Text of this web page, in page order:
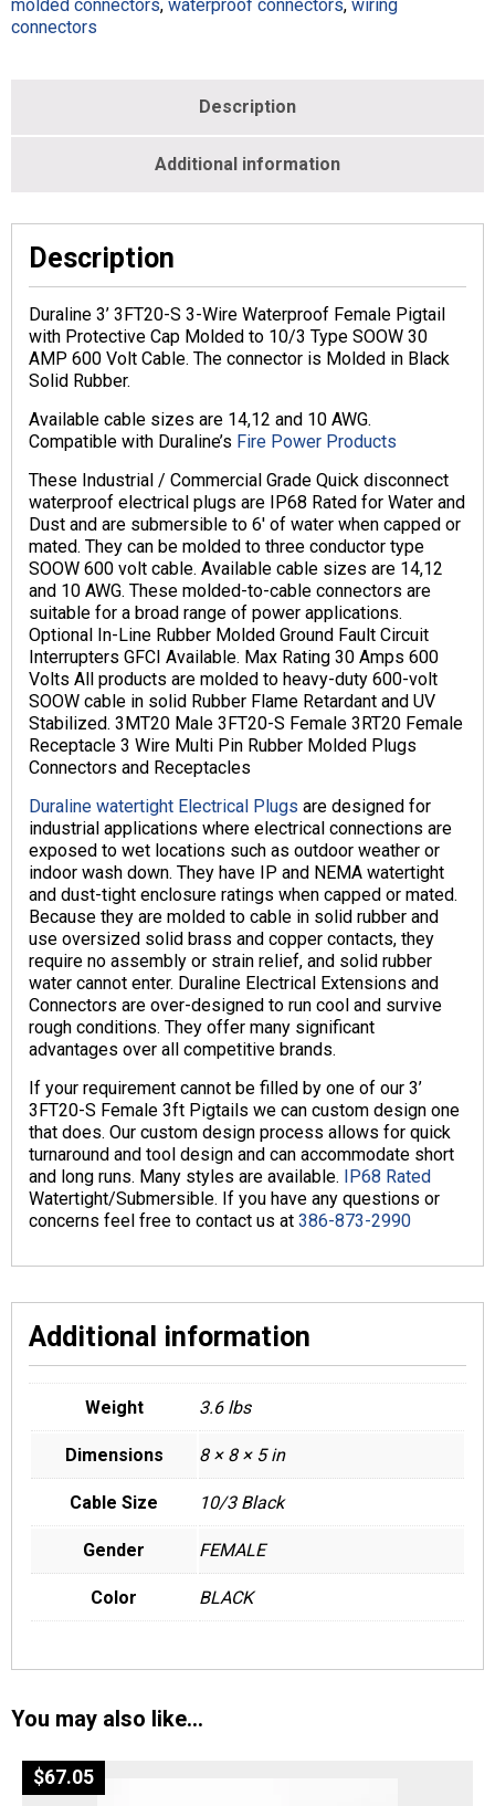
-
Black
molded connectors, waterproof connectors, wiring
connectors
Description
Additional information
Description
Duraline 3’ 3FT20-S 3-Wire Waterproof Female Pigtail
with Protective Cap Molded to 10/3 Type SOOW 30
AMP 600 Volt Cable. The connector is Molded in Black
Solid Rubber.
Available cable sizes are 14,12 and 10 AWG.
Compatible with Duraline’s Fire Power Products
These Industrial / Commercial Grade Quick disconnect
waterproof electrical plugs are IP68 Rated for Water and
Dust and are submersible to 6′ of water when capped or
mated. They can be molded to three conductor type
SOOW 600 volt cable. Available cable sizes are 14,12
and 10 AWG. These molded-to-cable connectors are
suitable for a broad range of power applications.
Optional In-Line Rubber Molded Ground Fault Circuit
Interrupters GFCI Available. Max Rating 30 Amps 600
Volts All products are molded to heavy-duty 600-volt
SOOW cable in solid Rubber Flame Retardant and UV
Stabilized. 3MT20 Male 3FT20-S Female 3RT20 Female
Receptacle 3 Wire Multi Pin Rubber Molded Plugs
Connectors and Receptacles
Duraline watertight Electrical Plugs are designed for
industrial applications where electrical connections are
exposed to wet locations such as outdoor weather or
indoor wash down. They have IP and NEMA watertight
and dust-tight enclosure ratings when capped or mated.
Because they are molded to cable in solid rubber and
use oversized solid brass and copper contacts, they
require no assembly or strain relief, and solid rubber
water cannot enter. Duraline Electrical Extensions and
Connectors are over-designed to run cool and survive
rough conditions. They offer many significant
advantages over all competitive brands.
If your requirement cannot be filled by one of our 3’
3FT20-S Female 3ft Pigtails we can custom design one
that does. Our custom design process allows for quick
turnaround and tool design and can accommodate short
and long runs. Many styles are available. IP68 Rated
Watertight/Submersible. If you have any questions or
concerns feel free to contact us at 386-873-2990
Additional information
Weight 3.6 lbs
Dimensions 8 × 8 × 5 in
Cable Size 10/3 Black
Gender FEMALE
Color BLACK
You may also like…
$67.05